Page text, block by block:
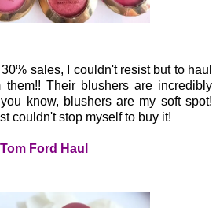
sales, I couldn't resist but to haul
them!! Their blushers are incredibly
know, blushers are my soft spot!
couldn't stop myself to buy it!
Tom Ford Haul